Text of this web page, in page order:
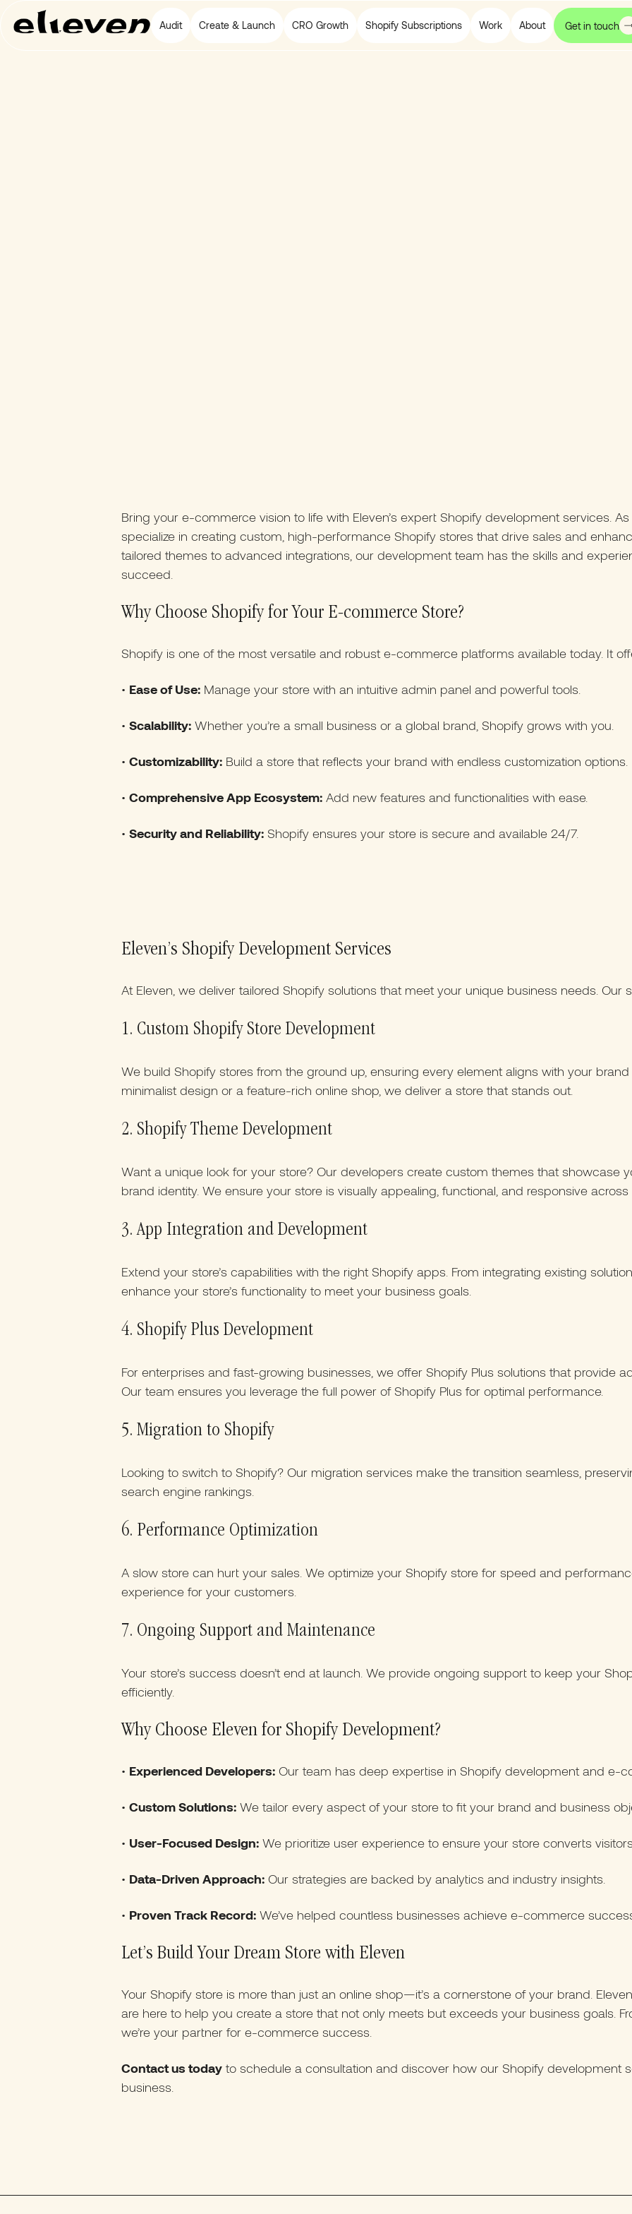
Audit Create & Launch CRO Growth Shopify Subscriptions Work About Get in touch
Bring your e-commerce vision to life with Eleven’s expert Shopify development services.
specialize in creating custom, high-performance Shopify stores that drive sales and
tailored themes to advanced integrations, our development team has the skills and
succeed.
Why Choose Shopify for Your E-commerce Store?
Shopify is one of the most versatile and robust e-commerce platforms available today. It
• Ease of Use: Manage your store with an intuitive admin panel and powerful tools.
• Scalability: Whether you’re a small business or a global brand, Shopify grows with you.
• Customizability: Build a store that reflects your brand with endless customization options.
• Comprehensive App Ecosystem: Add new features and functionalities with ease.
• Security and Reliability: Shopify ensures your store is secure and available 24/7.
Eleven’s Shopify Development Services
At Eleven, we deliver tailored Shopify solutions that meet your unique business needs. Our
1. Custom Shopify Store Development
We build Shopify stores from the ground up, ensuring every element aligns with your
minimalist design or a feature-rich online shop, we deliver a store that stands out.
2. Shopify Theme Development
Want a unique look for your store? Our developers create custom themes that showcase
brand identity. We ensure your store is visually appealing, functional, and responsive across
3. App Integration and Development
Extend your store’s capabilities with the right Shopify apps. From integrating existing
enhance your store’s functionality to meet your business goals.
4. Shopify Plus Development
For enterprises and fast-growing businesses, we offer Shopify Plus solutions that provide
Our team ensures you leverage the full power of Shopify Plus for optimal performance.
5. Migration to Shopify
Looking to switch to Shopify? Our migration services make the transition seamless,
search engine rankings.
6. Performance Optimization
A slow store can hurt your sales. We optimize your Shopify store for speed and
experience for your customers.
7. Ongoing Support and Maintenance
Your store’s success doesn’t end at launch. We provide ongoing support to keep your
efficiently.
Why Choose Eleven for Shopify Development?
• Experienced Developers: Our team has deep expertise in Shopify development and e-
• Custom Solutions: We tailor every aspect of your store to fit your brand and business
• User-Focused Design: We prioritize user experience to ensure your store converts
• Data-Driven Approach: Our strategies are backed by analytics and industry insights.
• Proven Track Record: We’ve helped countless businesses achieve e-commerce
Let’s Build Your Dream Store with Eleven
Your Shopify store is more than just an online shop—it’s a cornerstone of your brand.
are here to help you create a store that not only meets but exceeds your business goals.
we’re your partner for e-commerce success.
Contact us today to schedule a consultation and discover how our Shopify development
business.